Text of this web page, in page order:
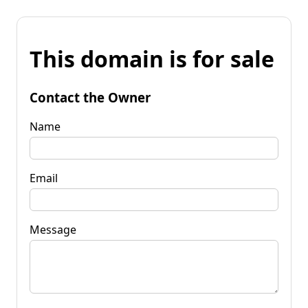
This domain is for sale
Contact the Owner
Name
Email
Message